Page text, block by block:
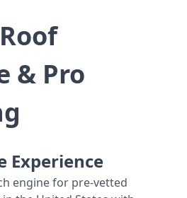
Roof
& Pro
Experience
engine for pre-vetted